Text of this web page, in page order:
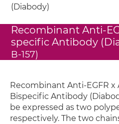
(Diabody)
Recombinant Anti-
specific Antibody
B-157)
Recombinant Anti-EGFR x
Bispecific Antibody
be expressed as two
respectively. The two